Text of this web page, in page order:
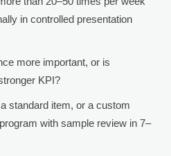
in controlled presentation
more important, or is
KPI?
standard item, or a custom
with sample review in 7–